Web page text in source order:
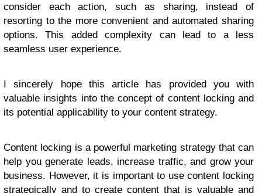
consider each action, such as sharing, instead of
resorting to the more convenient and automated sharing
options. This added complexity can lead to a less
seamless user experience.
I sincerely hope this article has provided you with
valuable insights into the concept of content locking and
its potential applicability to your content strategy.
Content locking is a powerful marketing strategy that can
help you generate leads, increase traffic, and grow your
business. However, it is important to use content locking
strategically and to create content that is valuable and